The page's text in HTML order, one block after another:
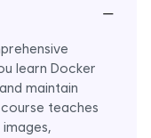
−
learn Docker
maintain
teaches